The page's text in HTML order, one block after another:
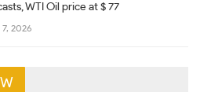
WTI Oil price at $ 77
2026